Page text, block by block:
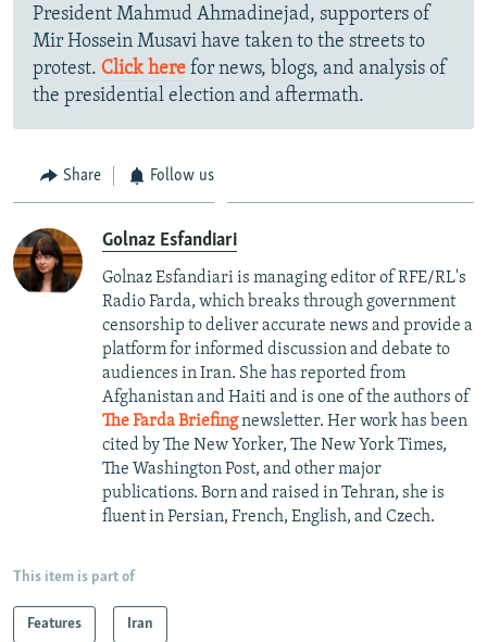
President Mahmud Ahmadinejad, supporters of
Mir Hossein Musavi have taken to the streets to
protest. Click here for news, blogs, and analysis of
the presidential election and aftermath.
Share Follow us
Golnaz Esfandiari
Golnaz Esfandiari is managing editor of RFE/RL's
Radio Farda, which breaks through government
censorship to deliver accurate news and provide a
platform for informed discussion and debate to
audiences in Iran. She has reported from
Afghanistan and Haiti and is one of the authors of
The Farda Briefingnewsletter. Her work has been
cited by The New Yorker, The New York Times,
The Washington Post, and other major
publications. Born and raised in Tehran, she is
fluent in Persian, French, English, and Czech.
This item is part of
Features Iran